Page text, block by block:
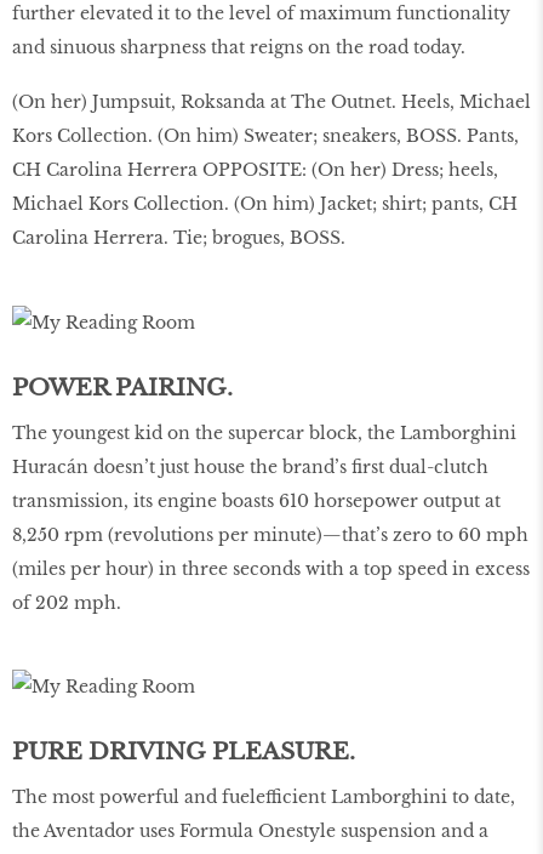
further elevated it to the level of maximum functionality
and sinuous sharpness that reigns on the road today.
(On her) Jumpsuit, Roksanda at The Outnet. Heels, Michael
Kors Collection. (On him) Sweater; sneakers, BOSS. Pants,
CH Carolina Herrera OPPOSITE: (On her) Dress; heels,
Michael Kors Collection. (On him) Jacket; shirt; pants, CH
Carolina Herrera. Tie; brogues, BOSS.
POWER PAIRING.
The youngest kid on the supercar block, the Lamborghini
Huracán doesn’t just house the brand’s first dual-clutch
transmission, its engine boasts 610 horsepower output at
8,250 rpm (revolutions per minute)—that’s zero to 60 mph
(miles per hour) in three seconds with a top speed in excess
of 202 mph.
PURE DRIVING PLEASURE.
The most powerful and fuelefficient Lamborghini to date,
the Aventador uses Formula Onestyle suspension and a